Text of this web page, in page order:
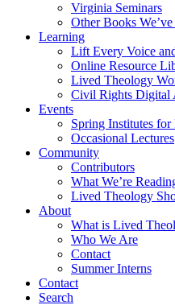
Virginia Seminars
Other Books
Learning
Lift Every Voice
Online Resource
Lived Theology
Civil Rights Digital
Events
Spring Institutes
Occasional Lectures
Community
Contributors
What We’re
Lived Theology
About
What is Lived
Who We Are
Contact
Summer Interns
Contact
Search